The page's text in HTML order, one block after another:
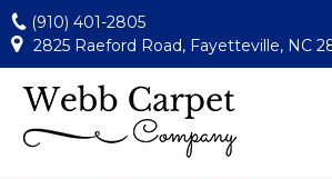
(910) 401-2805
2825 Raeford Road, Fayetteville, NC